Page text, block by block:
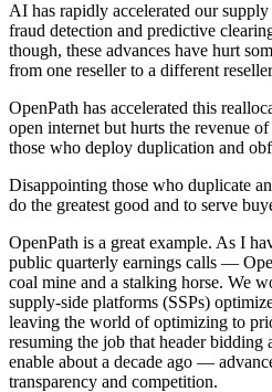
AI has rapidly accelerated our
fraud detection and predictive
though, these advances have hurt
from one reseller to a different
OpenPath has accelerated this
open internet but hurts the revenue
those who deploy duplication and
Disappointing those who duplicate
do the greatest good and to serve
OpenPath is a great example. As I
public quarterly earnings calls —
coal mine and a stalking horse. We
supply-side platforms (SSPs)
leaving the world of optimizing to
resuming the job that header bidding
enable about a decade ago —
transparency and competition.